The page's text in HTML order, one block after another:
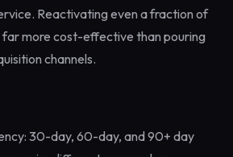
Reactivating even a fraction of
far more cost-effective than pouring
channels.
30-day, 60-day, and 90+ day